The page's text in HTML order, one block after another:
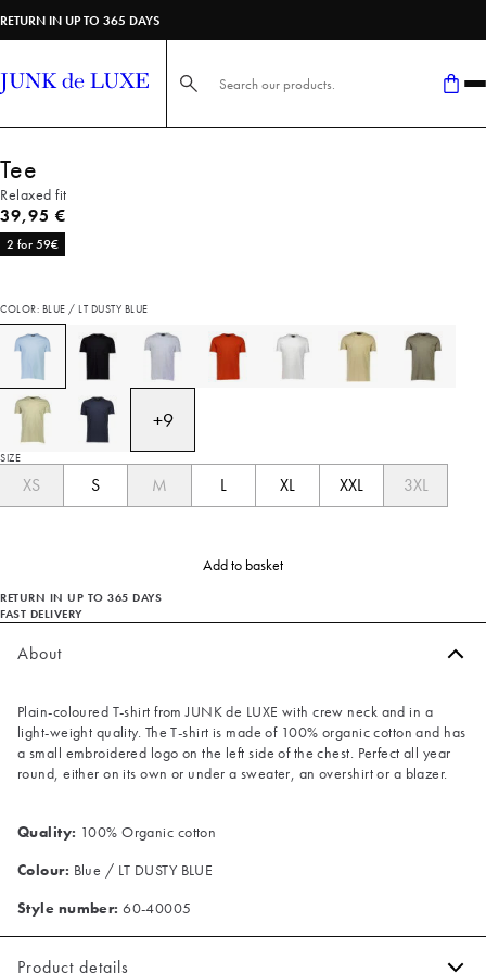
RETURN IN UP TO 365 DAYS
Search here...
Tee
Relaxed fit
Current price
39,95 €
2 for 59€
COLOR: BLUE / LT DUSTY BLUE
+9
SIZE
XS S M L XL XXL 3XL
Add to basket
RETURN IN UP TO 365 DAYS
FAST DELIVERY
About
Plain-coloured T-shirt from JUNK de LUXE with crew neck and in a
light-weight quality. The T-shirt is made of 100% organic cotton and has
a small embroidered logo on the left side of the chest. Perfect all year
round, either on its own or under a sweater, an overshirt or a blazer.
Quality: 100% Organic cotton
Colour: Blue / LT DUSTY BLUE
Style number: 60-40005
Product details